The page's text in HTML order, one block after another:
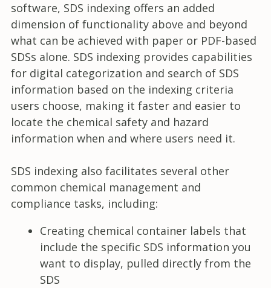
software, SDS indexing offers an added
dimension of functionality above and beyond
what can be achieved with paper or PDF-based
SDSs alone. SDS indexing provides capabilities
for digital categorization and search of SDS
information based on the indexing criteria
users choose, making it faster and easier to
locate the chemical safety and hazard
information when and where users need it.
SDS indexing also facilitates several other
common chemical management and
compliance tasks, including:
Creating chemical container labels that
include the specific SDS information you
want to display, pulled directly from the
SDS